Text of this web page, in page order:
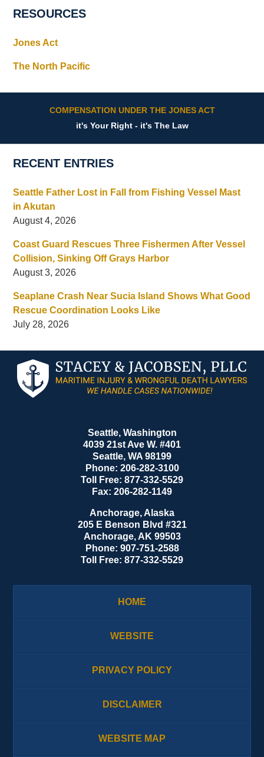
RESOURCES
Jones Act
The North Pacific
COMPENSATION UNDER THE JONES ACT
it's Your Right - it's The Law
RECENT ENTRIES
Seattle Father Lost in Fall from Fishing Vessel Mast
in Akutan
August 4, 2026
Coast Guard Rescues Three Fishermen After Vessel
Collision, Sinking Off Grays Harbor
August 3, 2026
Seaplane Crash Near Sucia Island Shows What Good
Rescue Coordination Looks Like
July 28, 2026
Information
Seattle, Washington
4039 21st Ave W. #401
Seattle, WA 98199
Phone: 206-282-3100
Toll Free: 877-332-5529
Fax: 206-282-1149
Anchorage, Alaska
205 E Benson Blvd #321
Anchorage, AK 99503
Phone: 907-751-2588
Toll Free: 877-332-5529
HOME
WEBSITE
PRIVACY POLICY
DISCLAIMER
WEBSITE MAP